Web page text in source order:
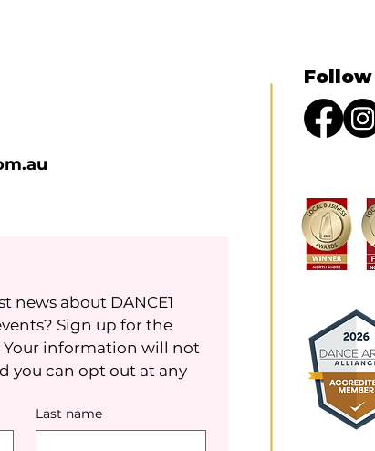
news about DANCE1
Sign up for the
Your information will not
you can opt out at any
Last name